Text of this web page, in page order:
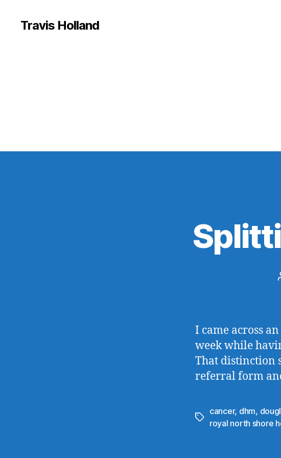
Travis Holland
I came across
week while
That distinction
referral form
Tags
cancer, dhm,
royal north shore